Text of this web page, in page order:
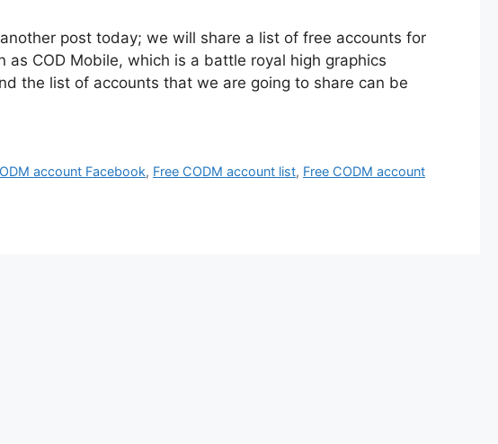
post today; we will share a list of free accounts for
as COD Mobile, which is a battle royal high graphics
the list of accounts that we are going to share can be
account Facebook, Free CODM account list, Free CODM account